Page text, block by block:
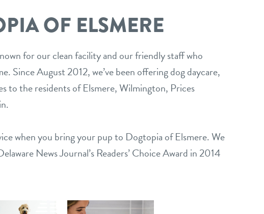
OF ELSMERE
for our clean facility and our friendly staff who
Since August 2012, we’ve been offering dog daycare,
to the residents of Elsmere, Wilmington, Prices
when you bring your pup to Dogtopia of Elsmere. We
News Journal’s Readers’ Choice Award in 2014